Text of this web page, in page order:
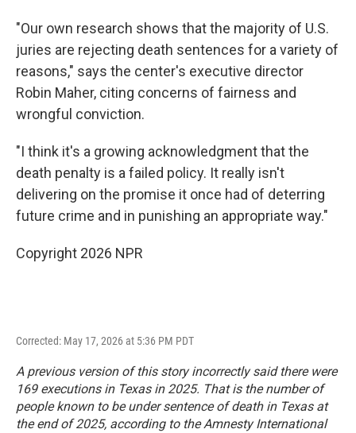
"Our own research shows that the majority of U.S.
juries are rejecting death sentences for a variety of
reasons," says the center's executive director
Robin Maher, citing concerns of fairness and
wrongful conviction.
"I think it's a growing acknowledgment that the
death penalty is a failed policy. It really isn't
delivering on the promise it once had of deterring
future crime and in punishing an appropriate way."
Copyright 2026 NPR
Corrected: May 17, 2026 at 5:36 PM PDT
A previous version of this story incorrectly said there were
169 executions in Texas in 2025. That is the number of
people known to be under sentence of death in Texas at
the end of 2025, according to the Amnesty International